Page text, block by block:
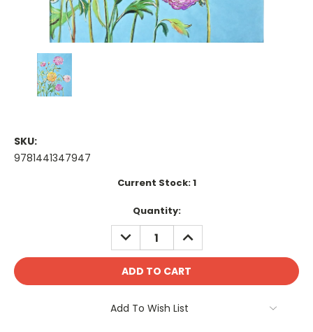
SKU:
9781441347947
Current Stock:1
Quantity:
DECREASE
QUANTITY:
INCREASE
QUANTITY:
Add To Wish List